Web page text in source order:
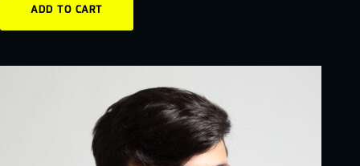
ADD TO CART